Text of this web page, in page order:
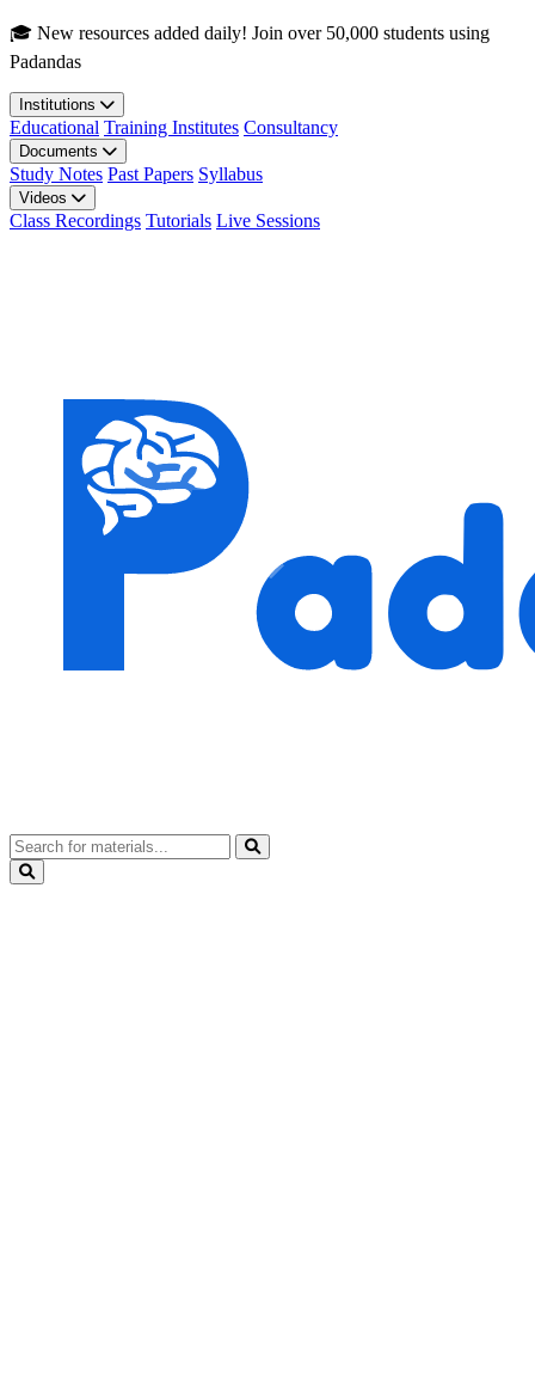
Skip to main content
🎓 New resources added daily! Join over 50,000 students using
Padandas
Institutions
Educational Training Institutes Consultancy
Documents
Study Notes Past Papers Syllabus
Videos
Class Recordings Tutorials Live Sessions